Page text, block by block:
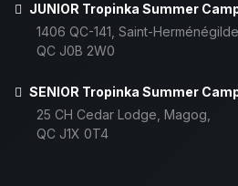
JUNIOR Tropinka Summer
1406 QC-141, Saint-Herménégilde,
QC J0B 2W0
SENIOR Tropinka Summer
25 CH Cedar Lodge, Magog,
QC J1X 0T4